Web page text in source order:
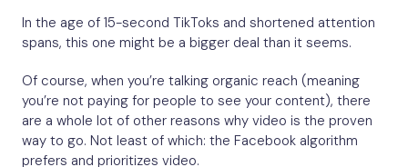
In the age of 15-second TikToks and shortened attention
spans, this one might be a bigger deal than it seems.
Of course, when you’re talking organic reach (meaning
you’re not paying for people to see your content), there
are a whole lot of other reasons why video is the proven
way to go. Not least of which: the Facebook algorithm
prefers and prioritizes video.